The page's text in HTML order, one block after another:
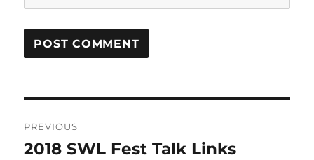
navigation
PREVIOUS
Previous
2018 SWL Fest Talk Links